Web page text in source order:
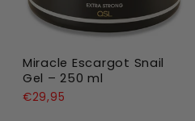
Miracle Escargot Snail
Gel – 250 ml
€29,95